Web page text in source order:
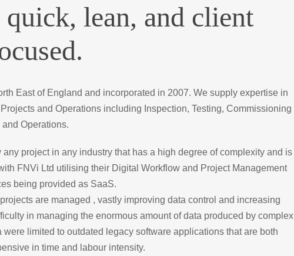
quick, lean, and client
East of England and incorporated in 2007. We supply expertise in
and Operations including Inspection, Testing, Commissioning
and Operations.
project in any industry that has a high degree of complexity and is
FNVi Ltd utilising their Digital Workflow and Project Management
being provided as SaaS.
are managed , vastly improving data control and increasing
in managing the enormous amount of data produced by complex
limited to outdated legacy software applications that are both
in time and labour intensity.